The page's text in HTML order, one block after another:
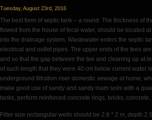
Tuesday, August 23rd, 2016
The best form of septic tank – a round. The thickness of
flowed from the house of fecal water, should be located
into the drainage system. Wastewater enters the septic
electrical and outlet pipes. The upper ends of the tees
and so that the gap between the tee and cleaning up at
of such length that they were 40 cm below current water
underground filtration riser domestic sewage at home,
make good use of sandy and sandy loam soils with a
tanks, perform reinforced concrete rings, bricks,
Filter size rectangular wells should be 2.8 * 2 m, depth